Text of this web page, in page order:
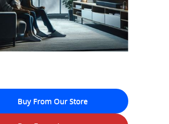
Buy From Our Store